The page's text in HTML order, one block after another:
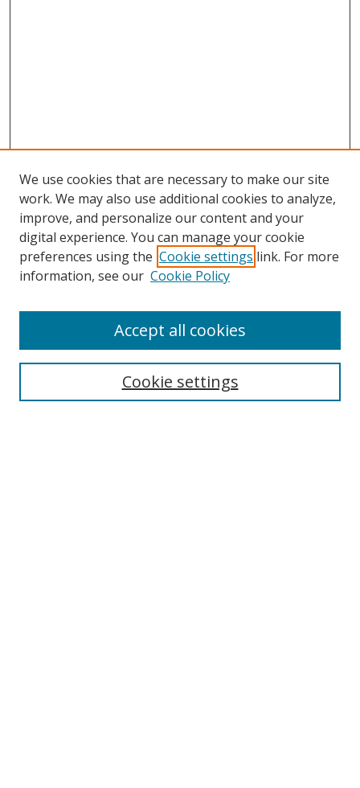
We use cookies that are necessary to make our site
work. We may also use additional cookies to analyze,
improve, and personalize our content and your
digital experience. You can manage your cookie
preferences using the Cookie settings link. For more
information, see our Cookie Policy
Cookie settings
Accept all cookies